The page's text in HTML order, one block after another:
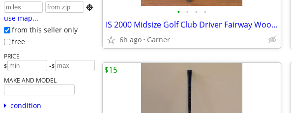

use map...
from this seller only
free
PRICE
$ -$
MAKE AND MODEL
condition
• • • •
IS 2000 Midsize Golf Club Driver Fairway Wood 10.5
6h ago Garner
$15